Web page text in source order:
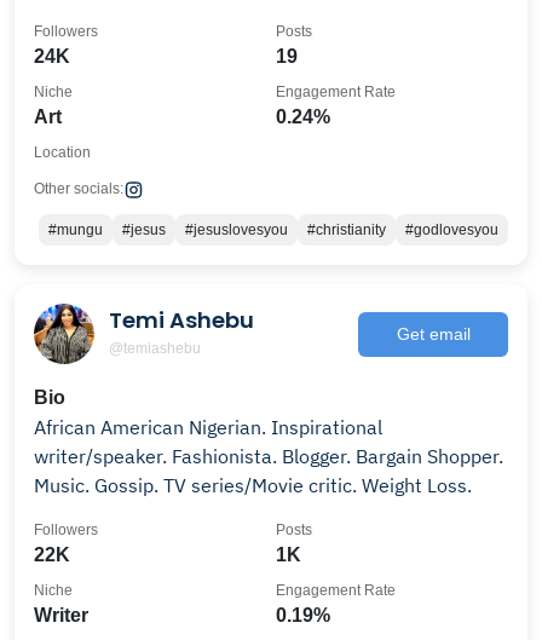
24K
Followers
19
Posts
Art
Niche
0.24%
Engagement Rate
Location
Other socials:
#mungu #jesus #jesuslovesyou #christianity #godlovesyou
Temi Ashebu
@temiashebu
Get email
Bio
African American Nigerian. Inspirational
writer/speaker. Fashionista. Blogger. Bargain Shopper.
Music. Gossip. TV series/Movie critic. Weight Loss.
22K
Followers
1K
Posts
Writer
Niche
0.19%
Engagement Rate